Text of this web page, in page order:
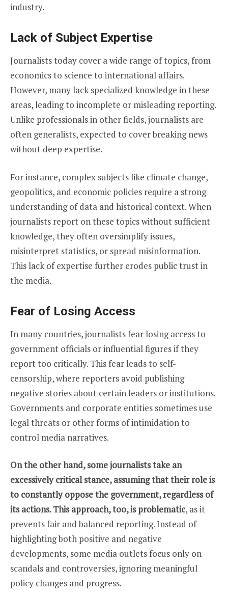
industry.
Lack of Subject Expertise
Journalists today cover a wide range of topics, from
economics to science to international affairs.
However, many lack specialized knowledge in these
areas, leading to incomplete or misleading reporting.
Unlike professionals in other fields, journalists are
often generalists, expected to cover breaking news
without deep expertise.
For instance, complex subjects like climate change,
geopolitics, and economic policies require a strong
understanding of data and historical context. When
journalists report on these topics without sufficient
knowledge, they often oversimplify issues,
misinterpret statistics, or spread misinformation.
This lack of expertise further erodes public trust in
the media.
Fear of Losing Access
In many countries, journalists fear losing access to
government officials or influential figures if they
report too critically. This fear leads to self-
censorship, where reporters avoid publishing
negative stories about certain leaders or institutions.
Governments and corporate entities sometimes use
legal threats or other forms of intimidation to
control media narratives.
On the other hand, some journalists take an
excessively critical stance, assuming that their role is
to constantly oppose the government, regardless of
its actions. This approach, too, is problematic, as it
prevents fair and balanced reporting. Instead of
highlighting both positive and negative
developments, some media outlets focus only on
scandals and controversies, ignoring meaningful
policy changes and progress.